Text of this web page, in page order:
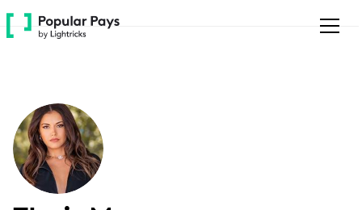
Please
note:
accessibility
system.